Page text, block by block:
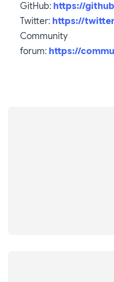
GitHub: https://
Twitter: https://
Community
forum: https://